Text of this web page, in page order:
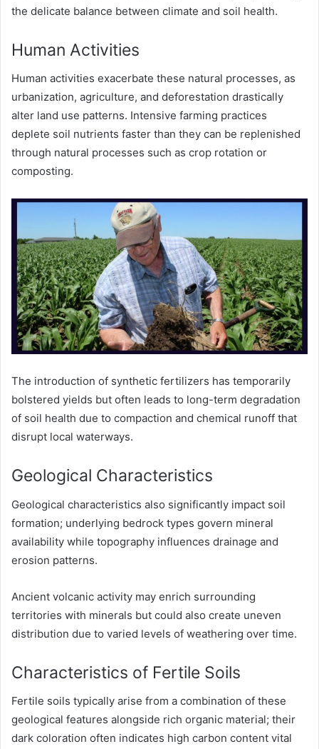
the delicate balance between climate and soil health.
Human Activities
Human activities exacerbate these natural processes, as
urbanization, agriculture, and deforestation drastically
alter land use patterns. Intensive farming practices
deplete soil nutrients faster than they can be replenished
through natural processes such as crop rotation or
composting.
The introduction of synthetic fertilizers has temporarily
bolstered yields but often leads to long-term degradation
of soil health due to compaction and chemical runoff that
disrupt local waterways.
Geological Characteristics
Geological characteristics also significantly impact soil
formation; underlying bedrock types govern mineral
availability while topography influences drainage and
erosion patterns.
Ancient volcanic activity may enrich surrounding
territories with minerals but could also create uneven
distribution due to varied levels of weathering over time.
Characteristics of Fertile Soils
Fertile soils typically arise from a combination of these
geological features alongside rich organic material; their
dark coloration often indicates high carbon content vital